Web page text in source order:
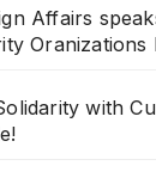
Affairs
Oranizations
with